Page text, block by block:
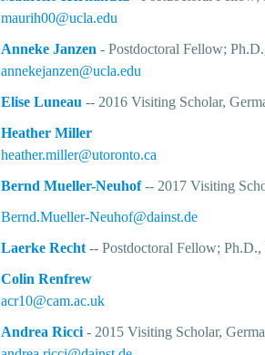
maurih00@ucla.edu
Anneke Janzen - Postdoctoral Fellow;
annekejanzen@ucla.edu
Elise Luneau -- 2016 Visiting Scholar,
Heather Miller
heather.miller@utoronto.ca
Bernd Mueller-Neuhof-- 2017 Visiting
Bernd.Mueller-Neuhof@dainst.de
Laerke Recht -- Postdoctoral Fellow;
Colin Renfrew
acr10@cam.ac.uk
Andrea Ricci - 2015 Visiting Scholar,